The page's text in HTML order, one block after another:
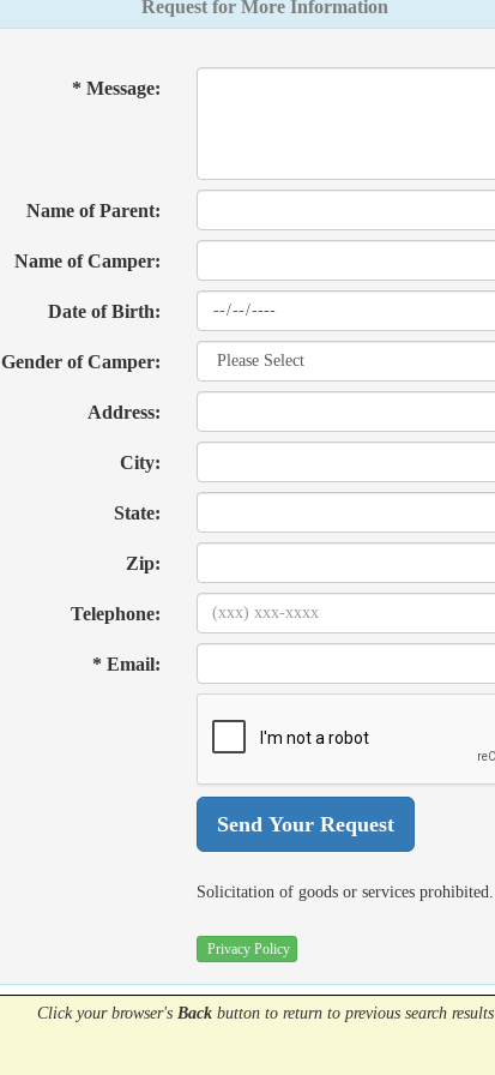
Request for More Information
* Message:
Name of Parent:
Name of Camper:
Date of Birth:
Gender of Camper:
Address:
City:
State:
Zip:
Telephone:
* Email:
Solicitation of goods or services prohibited.
Privacy Policy
Click your browser's Backbuttonto return to previous search results